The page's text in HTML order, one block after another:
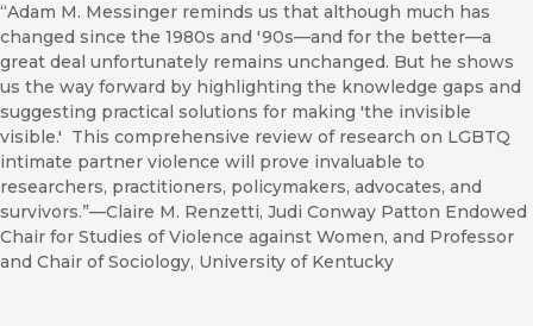
“Adam M. Messinger reminds us that although much has
changed since the 1980s and '90s—and for the better—a
great deal unfortunately remains unchanged. But he shows
us the way forward by highlighting the knowledge gaps and
suggesting practical solutions for making 'the invisible
visible.' This comprehensive review of research on LGBTQ
intimate partner violence will prove invaluable to
researchers, practitioners, policymakers, advocates, and
survivors.”—Claire M. Renzetti, Judi Conway Patton Endowed
Chair for Studies of Violence against Women, and Professor
and Chair of Sociology, University of Kentucky